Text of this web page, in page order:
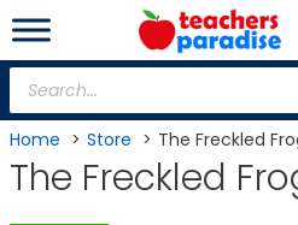
Skip
to
content
Products
search
Home Store The Freckled
The Freckled